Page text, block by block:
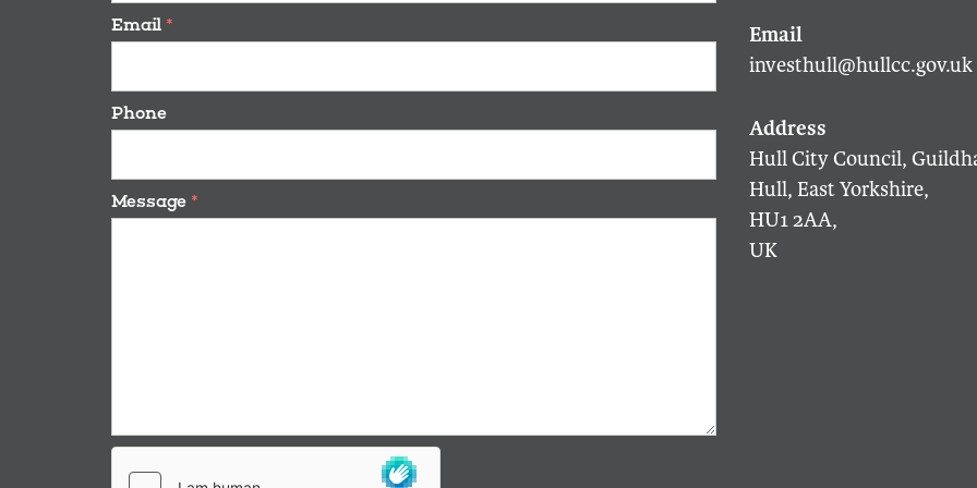
Email *
Phone
Message *
investhull@hullcc.gov.uk
Hull City Council,
Hull, East Yorkshire,
HU1 2AA,
UK